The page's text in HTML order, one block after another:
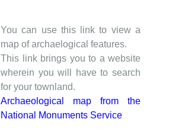
You can use this link to view a
map of archaelogical features.
This link brings you to a website
wherein you will have to search
for your townland.
Archaeological map from the
National Monuments Service